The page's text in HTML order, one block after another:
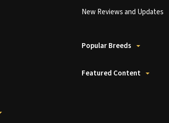
New Reviews and Updates
Popular Breeds
Featured Content